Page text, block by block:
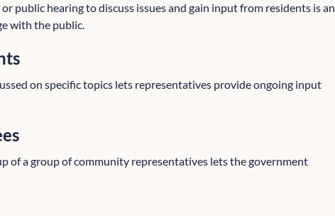
public hearing to discuss issues and gain input from residents is an
with the public.
on specific topics lets representatives provide ongoing input
of a group of community representatives lets the government